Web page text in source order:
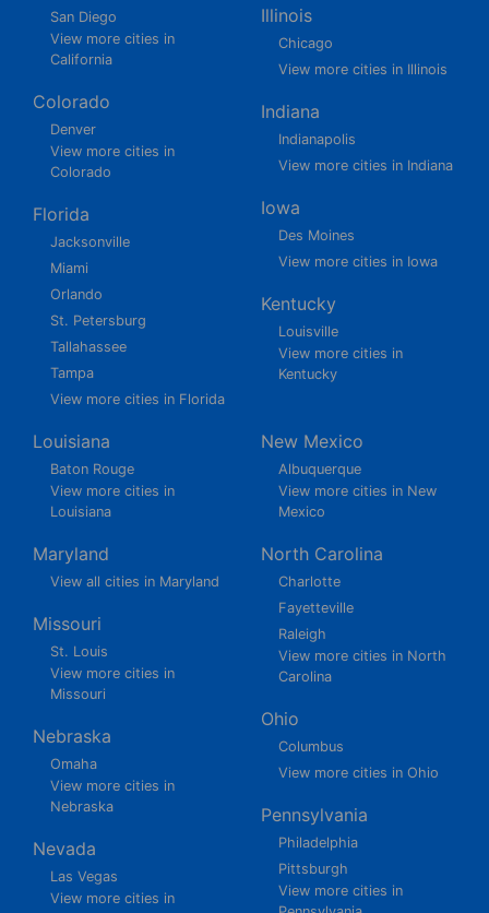
San Diego
View more cities in
California
Colorado
Denver
View more cities in
Colorado
Florida
Jacksonville
Miami
Orlando
St. Petersburg
Tallahassee
Tampa
View more cities in Florida
Illinois
Chicago
View more cities in Illinois
Indiana
Indianapolis
View more cities in Indiana
Iowa
Des Moines
View more cities in Iowa
Kentucky
Louisville
View more cities in
Kentucky
Louisiana
Baton Rouge
View more cities in
Louisiana
Maryland
View all cities in Maryland
Missouri
St. Louis
View more cities in
Missouri
Nebraska
Omaha
View more cities in
Nebraska
Nevada
Las Vegas
View more cities in
New Mexico
Albuquerque
View more cities in New
Mexico
North Carolina
Charlotte
Fayetteville
Raleigh
View more cities in North
Carolina
Ohio
Columbus
View more cities in Ohio
Pennsylvania
Philadelphia
Pittsburgh
View more cities in